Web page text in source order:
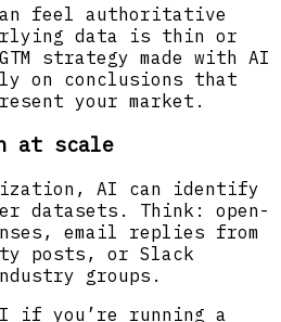
feel authoritative
data is thin or
strategy made with AI
on conclusions that
your market.
at scale
AI can identify
datasets. Think: open-
email replies from
posts, or Slack
groups.
if you’re running a